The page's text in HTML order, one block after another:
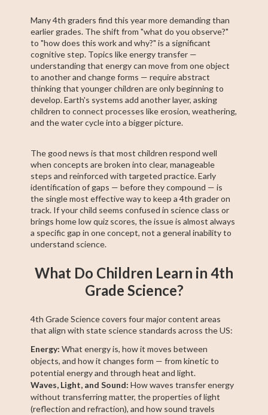
Many 4th graders find this year more demanding than
earlier grades. The shift from "what do you observe?"
to "how does this work and why?" is a significant
cognitive step. Topics like energy transfer —
understanding that energy can move from one object
to another and change forms — require abstract
thinking that younger children are only beginning to
develop. Earth's systems add another layer, asking
children to connect processes like erosion, weathering,
and the water cycle into a bigger picture.
The good news is that most children respond well
when concepts are broken into clear, manageable
steps and reinforced with targeted practice. Early
identification of gaps — before they compound — is
the single most effective way to keep a 4th grader on
track. If your child seems confused in science class or
brings home low quiz scores, the issue is almost always
a specific gap in one concept, not a general inability to
understand science.
What Do Children Learn in 4th
Grade Science?
4th Grade Science covers four major content areas
that align with state science standards across the US:
Energy: What energy is, how it moves between
objects, and how it changes form — from kinetic to
potential energy and through heat and light.
Waves, Light, and Sound: How waves transfer energy
without transferring matter, the properties of light
(reflection and refraction), and how sound travels